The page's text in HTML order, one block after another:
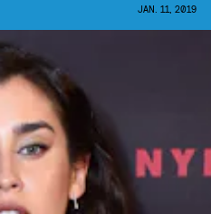
JAN. 11, 2019